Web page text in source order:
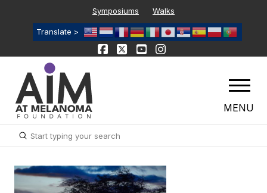
Symposiums Walks
Translate >
MENU
Search
Submit